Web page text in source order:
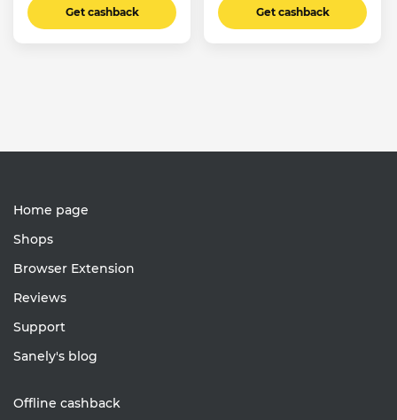
Get cashback Get cashback
Home page
Shops
Browser Extension
Reviews
Support
Sanely's blog
Offline cashback